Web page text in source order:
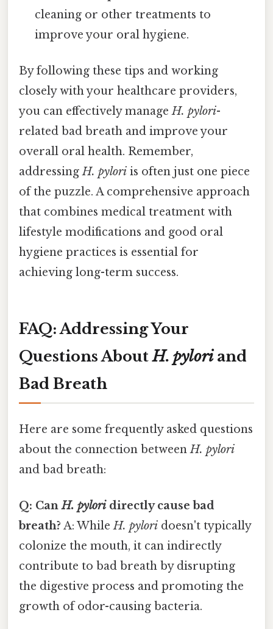
cleaning or other treatments to
improve your oral hygiene.
By following these tips and working
closely with your healthcare providers,
you can effectively manageH. pylori-
related bad breath and improve your
overall oral health. Remember,
addressingH. pylori is often just one piece
of the puzzle. A comprehensive approach
that combines medical treatment with
lifestyle modifications and good oral
hygiene practices is essential for
achieving long-term success.
FAQ: Addressing Your
Questions AboutH. pyloriand
Bad Breath
Here are some frequently asked questions
about the connection betweenH. pylori
and bad breath:
Q: CanH. pyloridirectly cause bad
breath? A: WhileH. pylori doesn't typically
colonize the mouth, it can indirectly
contribute to bad breath by disrupting
the digestive process and promoting the
growth of odor-causing bacteria.